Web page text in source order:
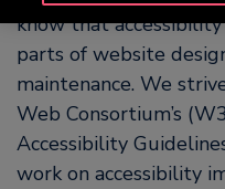
know that
parts of website
maintenance. We
Web Consortium’s
Accessibility
work on accessibility